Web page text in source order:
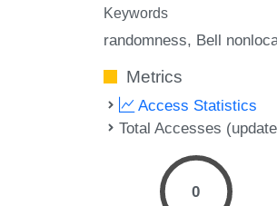
Keywords
randomness Bell
Metrics
Access Statistics
Total Accesses
0